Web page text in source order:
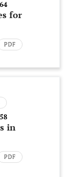
for
PDF
in
PDF